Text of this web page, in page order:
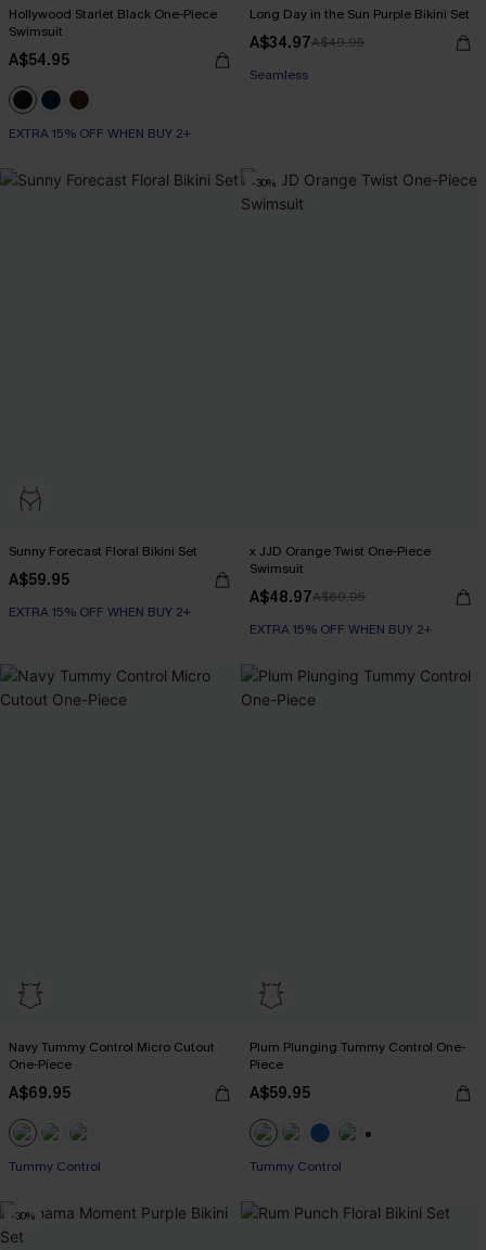
Hollywood Starlet Black One-Piece
Swimsuit
A$54.95
EXTRA 15% OFF WHEN BUY 2+
Long Day in the Sun Purple Bikini Set
A$34.97A$49.95
Seamless
Sunny Forecast Floral Bikini Set
A$59.95
EXTRA 15% OFF WHEN BUY 2+
-30%
x JJD Orange Twist One-Piece
Swimsuit
A$48.97A$69.95
EXTRA 15% OFF WHEN BUY 2+
Navy Tummy Control Micro Cutout
One-Piece
A$69.95
Tummy Control
Plum Plunging Tummy Control One-
Piece
A$59.95
Tummy Control
-30%